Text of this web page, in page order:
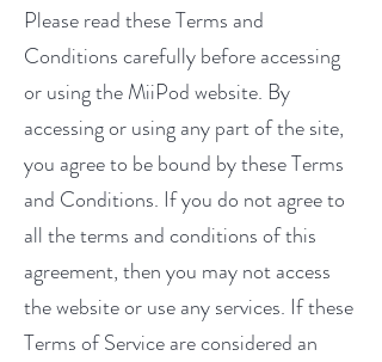
Please read these Terms and
Conditions carefully before accessing
or using the MiiPod website. By
accessing or using any part of the site,
you agree to be bound by these Terms
and Conditions. If you do not agree to
all the terms and conditions of this
agreement, then you may not access
the website or use any services. If these
Terms of Service are considered an